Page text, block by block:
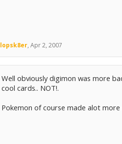
lopsk8er, Apr 2, 2007
Well obviously digimon was more
cool cards.. NOT!.
Pokemon of course made alot